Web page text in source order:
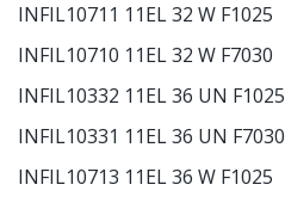
INFIL10711 11EL 32 W F1025
INFIL10710 11EL 32 W F7030
INFIL10332 11EL 36 UN F1025
INFIL10331 11EL 36 UN F7030
INFIL10713 11EL 36 W F1025